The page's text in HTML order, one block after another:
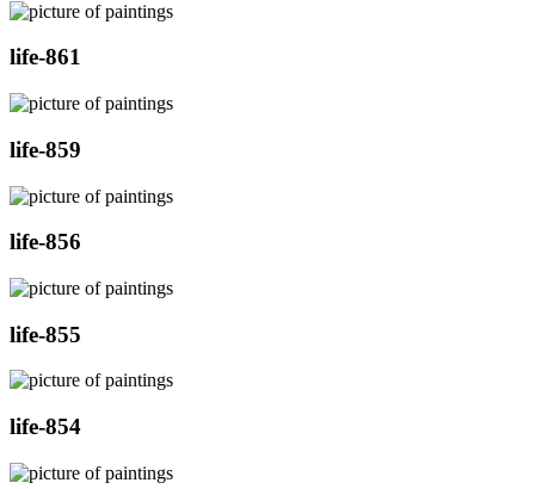
life-861
life-859
life-856
life-855
life-854